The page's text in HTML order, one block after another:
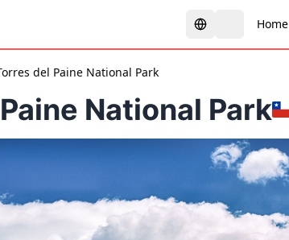
Home
del Paine National Park
National Park